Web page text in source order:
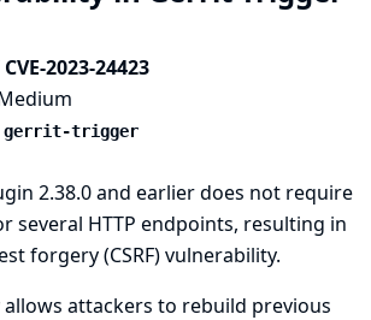
2023-24423
gerrit-trigger
2.38.0 and earlier does not require
several HTTP endpoints, resulting in
forgery (CSRF) vulnerability.
attackers to rebuild previous